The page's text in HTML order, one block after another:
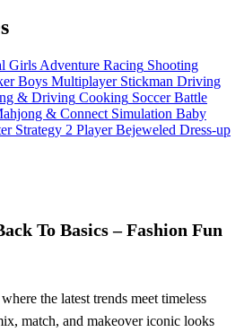
Girls Adventure Racing Shooting
Boys Multiplayer Stickman Driving
& Driving Cooking Soccer Battle
& Connect Simulation Baby
Strategy 2 Player Bejeweled Dress-up
To Basics – Fashion Fun
the latest trends meet timeless
match, and makeover iconic looks